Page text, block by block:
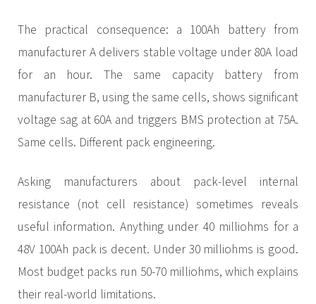
The practical consequence: a 100Ah battery from
manufacturer A delivers stable voltage under 80A load
for an hour. The same capacity battery from
manufacturer B, using the same cells, shows significant
voltage sag at 60A and triggers BMS protection at 75A.
Same cells. Different pack engineering.
Asking manufacturers about pack-level internal
resistance (not cell resistance) sometimes reveals
useful information. Anything under 40 milliohms for a
48V 100Ah pack is decent. Under 30 milliohms is good.
Most budget packs run 50-70 milliohms, which explains
their real-world limitations.